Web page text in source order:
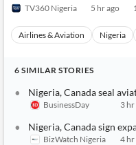
TV360 Nigeria 5 hr ago
Airlines & Aviation Nigeria
6 SIMILAR STORIES
Nigeria, Canada seal
BusinessDay 3 hr
Nigeria, Canada sign
BizWatch Nigeria 4 hr